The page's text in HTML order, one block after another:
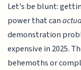
Let's be blunt:
power that can
demonstration
expensive in 2025.
behemoths or